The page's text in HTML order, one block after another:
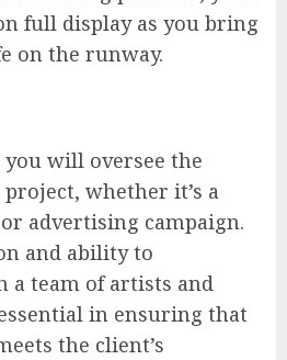
full display as you bring
on the runway.
will oversee the
whether it’s a
advertising campaign.
and ability to
a team of artists and
in ensuring that
the client’s